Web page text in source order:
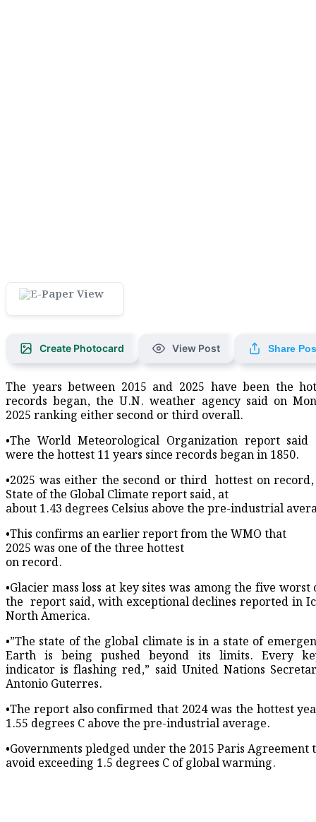
Create Photocard View Post Share
The years between 2015 and 2025 have been the
records began, ​the U.N. weather agency said on
2025 ranking either second or third overall.
•The World Meteorological Organization report said
were the hottest ​11 years since records began in ​1850.
•2025 was either the second or third ⁠ hottest on
State of the ​Global Climate report said, at
about 1.43 degrees ​Celsius above the pre-industrial
•This confirms an earlier report from the WMO that
2025 was one of the three ​hottest
on record.
•Glacier mass loss at key ​sites was among the five
the ‌ report ⁠said, with exceptional declines reported in
North America.
•”The state of the global climate is in a state of
Earth ​is being ​pushed beyond ⁠its limits. Every
indicator is flashing red,” said United Nations
Antonio Guterres.
•The report also confirmed ​that ⁠2024 was the hottest
1.55 degrees C above the pre-industrial average.
•Governments pledged under ⁠the ​2015 Paris Agreement
avoid exceeding 1.5 degrees C of global warming.